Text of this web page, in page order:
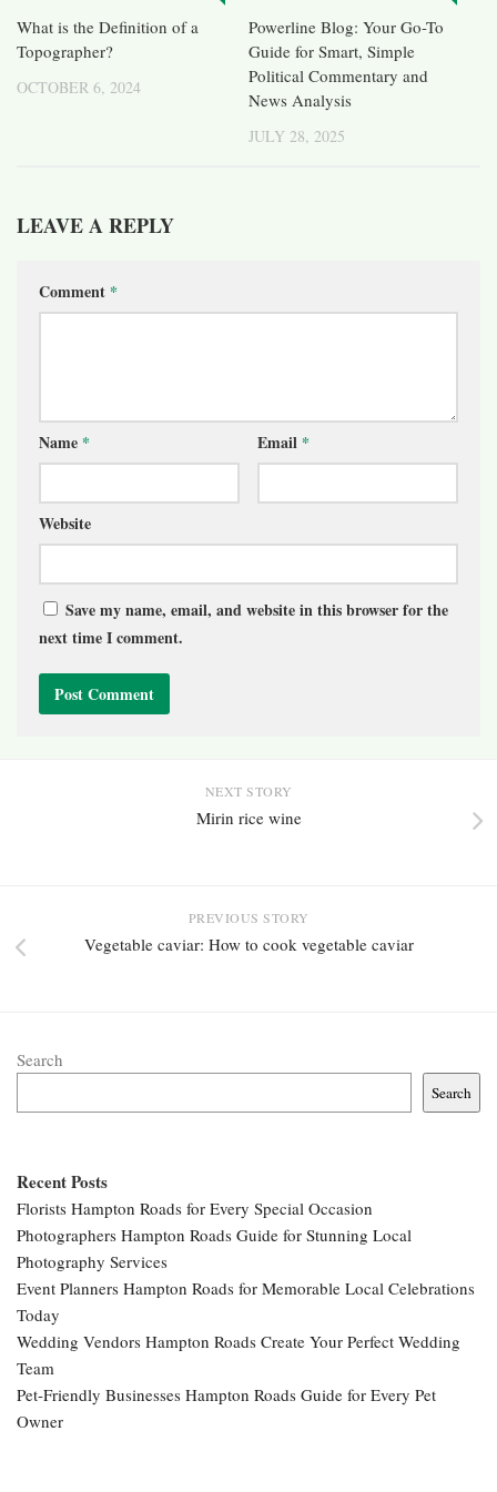
What is the Definition of a
Topographer?
OCTOBER 6, 2024
Powerline Blog: Your Go-To
Guide for Smart, Simple
Political Commentary and
News Analysis
JULY 28, 2025
LEAVE A REPLY
Comment *
Name * Email *
Website
Save my name, email, and website in this browser for the
next time I comment.
NEXT STORY
Mirin rice wine
PREVIOUS STORY
Vegetable caviar: How to cook vegetable caviar
Search
Search
Recent Posts
Florists Hampton Roads for Every Special Occasion
Photographers Hampton Roads Guide for Stunning Local
Photography Services
Event Planners Hampton Roads for Memorable Local Celebrations
Today
Wedding Vendors Hampton Roads Create Your Perfect Wedding
Team
Pet-Friendly Businesses Hampton Roads Guide for Every Pet
Owner